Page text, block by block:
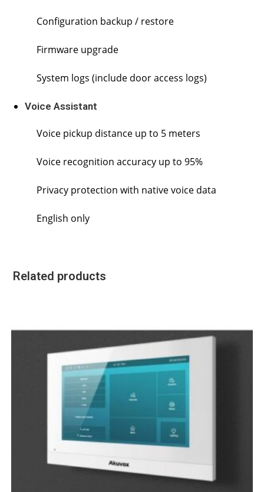
Configuration backup / restore
Firmware upgrade
System logs (include door access logs)
Voice Assistant
Voice pickup distance up to 5 meters
Voice recognition accuracy up to 95%
Privacy protection with native voice data
English only
Related products